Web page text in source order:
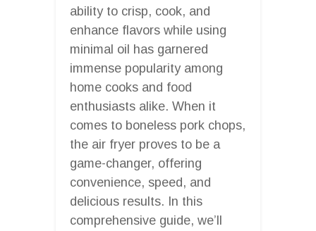
ability to crisp, cook, and
enhance flavors while using
minimal oil has garnered
immense popularity among
home cooks and food
enthusiasts alike. When it
comes to boneless pork chops,
the air fryer proves to be a
game-changer, offering
convenience, speed, and
delicious results. In this
comprehensive guide, we’ll